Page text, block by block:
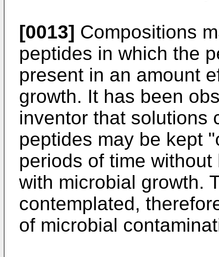
[0013] Compositions
peptides in which the
present in an amount
growth. It has been
inventor that solutions
peptides may be kept
periods of time
with microbial growth.
contemplated,
of microbial